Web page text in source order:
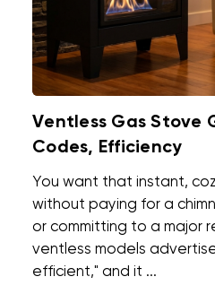
Ventless Gas Stove
Codes, Efficiency
You want that instant,
without paying for a
or committing to a major
ventless models
efficient," and it ...